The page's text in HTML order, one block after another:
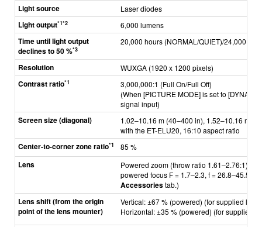
Light source Laser diodes
Light output*1*2 6,000 lumens
Time until light output
declines to 50 %*3
20,000 hours (NORMAL/QUIET)/24,000
Resolution WUXGA (1920 x 1200 pixels)
Contrast ratio*1
3,000,000:1 (Full On/Full Off)
(When [PICTURE MODE] is set to
signal input)
Screen size (diagonal)
1.02–10.16 m (40–400 in), 1.52–10.16 m
with the ET-ELU20, 16:10 aspect ratio
Center-to-corner zone ratio*1 85 %
Lens
Powered zoom (throw ratio 1.61–2.76:1),
powered focus F = 1.7–2.3, f = 26.8–45.5
Accessoriestab.)
Lens shift (from the origin
point of the lens mounter)
Vertical: ±67 % (powered) (for supplied
Horizontal: ±35 % (powered) (for supplied